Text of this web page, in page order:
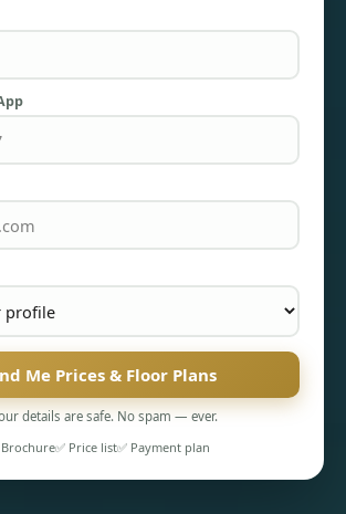
Me Prices & Floor Plans
details are safe. No spam — ever.
Brochure✅ Price list✅ Payment plan